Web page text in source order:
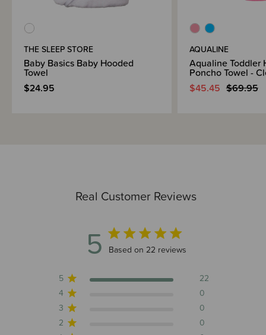
Real Customer Reviews
5 5 out of 5 stars 22 total reviews
Based on 22 reviews
5
22
4
0
3
0
2
0
THE SLEEP STORE
Baby Basics Baby Hooded
Towel
$24.95
AQUALINE
Aqualine Toddler
Poncho Towel -
$45.45 $69.95